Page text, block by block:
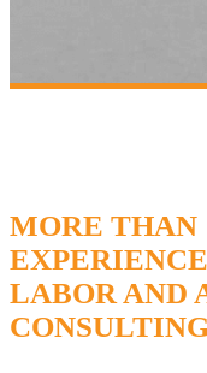
MORE THAN
LABOR AND